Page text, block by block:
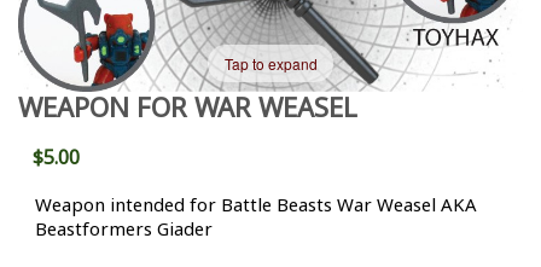
Tap to expand
WEAPON FOR WAR WEASEL
$5.00
Weapon intended for Battle Beasts War Weasel AKA
Beastformers Giader